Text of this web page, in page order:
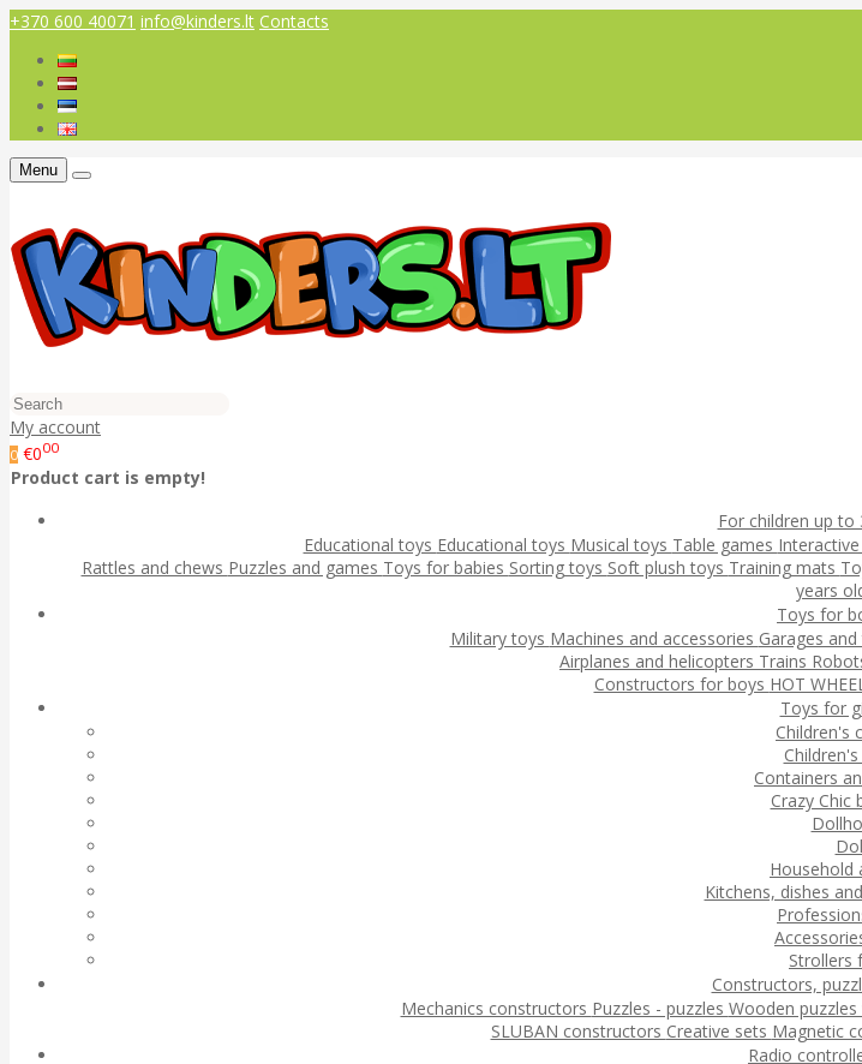
+370 600 40071 info@kinders.lt Contacts
Menu
My account
0 €000
Product cart is empty!
For children up to
Educational toys Educational toys Musical toys Table games
Rattles and chews Puzzles and games Toys for babies Sorting toys Soft plush toys Training mats
years
Toys for
Military toys Machines and accessories Garages
Airplanes and helicopters Trains
Constructors for boys HOT
Toys for
Children's
Containers
Crazy Chic
Household
Kitchens, dishes
Strollers
Constructors,
Mechanics constructors Puzzles - puzzles Wooden
SLUBAN constructors Creative sets Magnetic
Radio